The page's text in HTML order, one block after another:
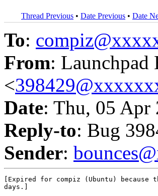
Thread Previous • Date Previous • Date
To:
From: Launchpad
<
Date: Thu, 05 Apr
Reply-to: Bug
Sender:
[Expired for compiz (Ubuntu)
days.]